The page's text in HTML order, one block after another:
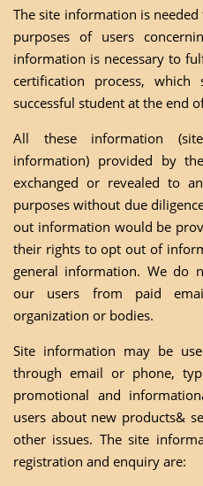
The site information is
purposes of users
information is necessary to
certification process,
successful student at the end
All these information
information) provided by
exchanged or revealed to
purposes without due
out information would be
their rights to opt out of
general information. We do
our users from paid
organization or bodies.
Site information may be
through email or phone,
promotional and
users about new products&
other issues. The site
registration and enquiry are: